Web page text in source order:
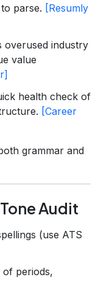
parse. [Resumly
overused industry
value
health check of
[Career
grammar and
Audit
(use ATS
of periods,